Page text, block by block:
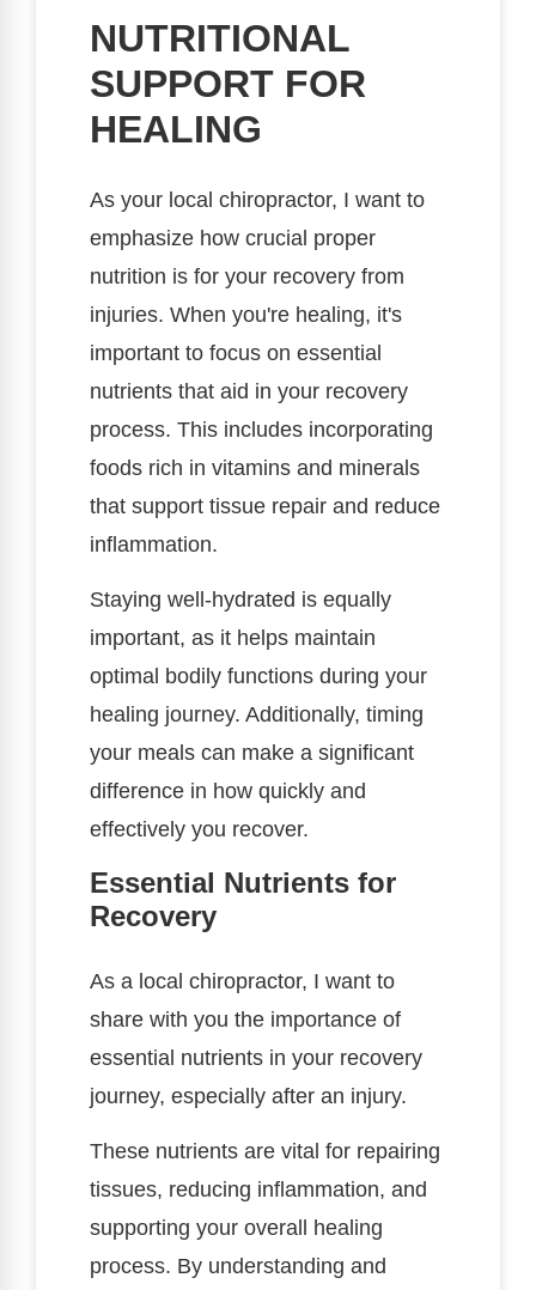
NUTRITIONAL
SUPPORT FOR
HEALING
As your local chiropractor, I want to
emphasize how crucial proper
nutrition is for your recovery from
injuries. When you're healing, it's
important to focus on essential
nutrients that aid in your recovery
process. This includes incorporating
foods rich in vitamins and minerals
that support tissue repair and reduce
inflammation.
Staying well-hydrated is equally
important, as it helps maintain
optimal bodily functions during your
healing journey. Additionally, timing
your meals can make a significant
difference in how quickly and
effectively you recover.
Essential Nutrients for
Recovery
As a local chiropractor, I want to
share with you the importance of
essential nutrients in your recovery
journey, especially after an injury.
These nutrients are vital for repairing
tissues, reducing inflammation, and
supporting your overall healing
process. By understanding and